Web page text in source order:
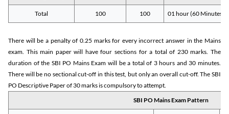
Total 100 100 01 hour (60 Minutes)
There will be a penalty of 0.25 marks for every incorrect answer in the Mains
exam. This main paper will have four sections for a total of 230 marks. The
duration of the SBI PO Mains Exam will be a total of 3 hours and 30 minutes.
There will be no sectional cut-off in this test, but only an overall cut-off. The SBI
PO Descriptive Paper of 30 marks is compulsory to attempt.
SBI PO Mains Exam Pattern